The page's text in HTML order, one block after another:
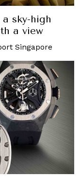
sky-high
a view
Singapore